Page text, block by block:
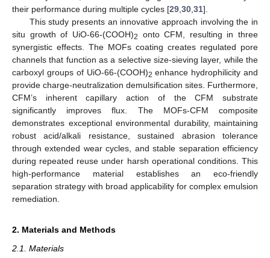
their performance during multiple cycles [29 30 31].
This study presents an innovative approach involving the in
situ growth of UiO-66-(COOH)2
onto CFM, resulting in three
synergistic effects. The MOFs coating creates regulated pore
channels that function as a selective size-sieving layer, while the
carboxyl groups of UiO-66-(COOH)2 enhance hydrophilicity and
provide charge-neutralization demulsification sites. Furthermore,
CFM’s inherent capillary action of the CFM substrate
significantly improves flux. The MOFs-CFM composite
demonstrates exceptional environmental durability, maintaining
robust acid/alkali resistance, sustained abrasion tolerance
through extended wear cycles, and stable separation efficiency
during repeated reuse under harsh operational conditions. This
high-performance material establishes an eco-friendly
separation strategy with broad applicability for complex emulsion
remediation.
2. Materials and Methods
2.1. Materials